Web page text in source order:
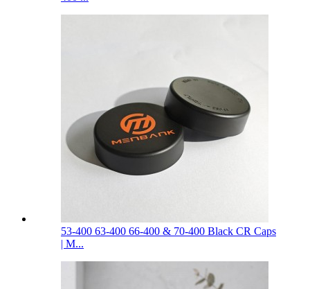
53-400 63-400 66-400 & 70-400 Black CR Caps
| M...